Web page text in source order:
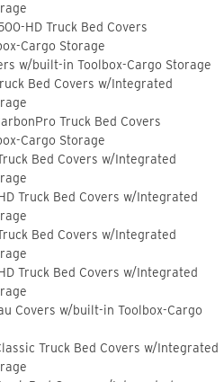
HD Truck Bed Covers
Cargo Storage
w/built-in Toolbox-Cargo Storage
Bed Covers w/Integrated
Truck Bed Covers
Cargo Storage
Bed Covers w/Integrated
Truck Bed Covers w/Integrated
Bed Covers w/Integrated
Truck Bed Covers w/Integrated
Covers w/built-in Toolbox-Cargo
Truck Bed Covers w/Integrated